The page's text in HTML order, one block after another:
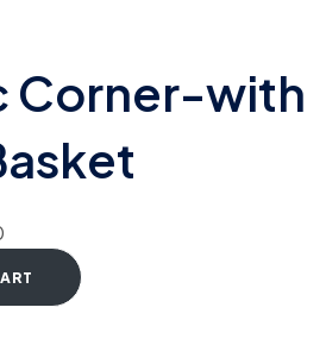
Corner-with